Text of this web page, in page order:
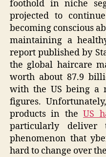
foothold in niche
projected to
becoming conscious
maintaining a
report published by
the global haircare
worth about 87.9
with the US being a
figures.
products in theUS
particularly deliver
phenomenon that
hard to change over